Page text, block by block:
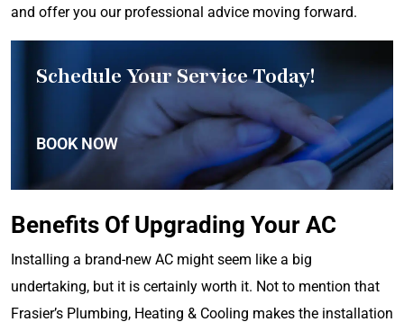
and offer you our professional advice moving forward.
Schedule Your Service Today!
BOOK NOW
Benefits Of Upgrading Your AC
Installing a brand-new AC might seem like a big
undertaking, but it is certainly worth it. Not to mention that
Frasier’s Plumbing, Heating & Cooling makes the installation